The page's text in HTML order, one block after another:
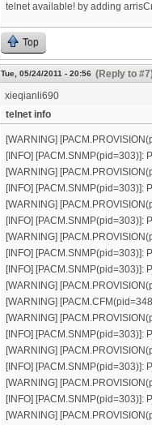
telnet available! by adding
Top
Tue, 05/24/2011 - 20:56 (Reply to
xieqianli690
telnet info
[WARNING]
[INFO] [PACM.SNMP(pid=303)]:
[WARNING]
[INFO] [PACM.SNMP(pid=303)]:
[WARNING]
[INFO] [PACM.SNMP(pid=303)]:
[WARNING]
[INFO] [PACM.SNMP(pid=303)]:
[INFO] [PACM.SNMP(pid=303)]:
[WARNING]
[WARNING]
[WARNING]
[INFO] [PACM.SNMP(pid=303)]:
[WARNING]
[INFO] [PACM.SNMP(pid=303)]:
[WARNING]
[INFO] [PACM.SNMP(pid=303)]:
[WARNING]